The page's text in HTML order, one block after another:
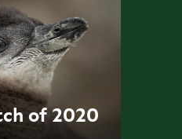
of 2020